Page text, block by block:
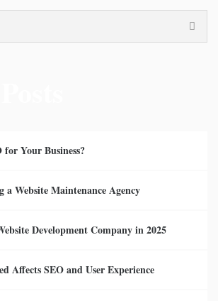
for Your Business?
Website Maintenance Agency
Development Company in 2025
Affects SEO and User Experience